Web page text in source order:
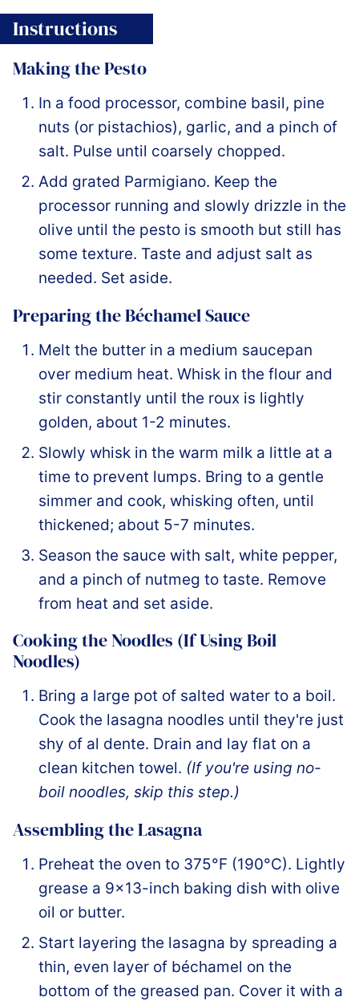
Instructions
Making the Pesto
In a food processor, combine basil, pine
nuts (or pistachios), garlic, and a pinch of
salt. Pulse until coarsely chopped.
Add grated Parmigiano. Keep the
processor running and slowly drizzle in the
olive until the pesto is smooth but still has
some texture. Taste and adjust salt as
needed. Set aside.
Preparing the Béchamel Sauce
Melt the butter in a medium saucepan
over medium heat. Whisk in the flour and
stir constantly until the roux is lightly
golden, about 1-2 minutes.
Slowly whisk in the warm milk a little at a
time to prevent lumps. Bring to a gentle
simmer and cook, whisking often, until
thickened; about 5-7 minutes.
Season the sauce with salt, white pepper,
and a pinch of nutmeg to taste. Remove
from heat and set aside.
Cooking the Noodles (If Using Boil
Noodles)
Bring a large pot of salted water to a boil.
Cook the lasagna noodles until they're just
shy of al dente. Drain and lay flat on a
clean kitchen towel. (If you're using no-
boil noodles, skip this step.)
Assembling the Lasagna
Preheat the oven to 375°F (190°C). Lightly
grease a 9×13-inch baking dish with olive
oil or butter.
Start layering the lasagna by spreading a
thin, even layer of béchamel on the
bottom of the greased pan. Cover it with a